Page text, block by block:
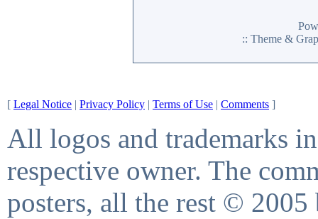
:: Theme &
[ Legal Notice | Privacy Policy | Terms of Use | Comments ]
All logos and trademarks
respective owner. The
posters, all the rest © 2005